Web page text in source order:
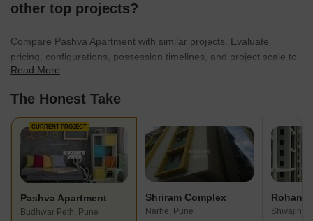
other top projects?
Compare Pashva Apartment with similar projects. Evaluate
pricing, configurations, possession timelines, and project scale to
find the best fit for your needs.
Read More
The Honest Take
CURRENT PROJECT
Pashva Apartment
Budhwar Peth, Pune
Shriram Complex
Narhe, Pune
Rohan